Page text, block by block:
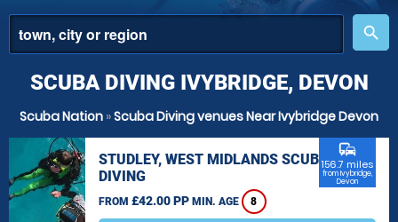
place
search
SCUBA DIVING IVYBRIDGE, DEVON
Scuba Nation »Scuba Diving venues Near Ivybridge Devon
STUDLEY, WEST MIDLANDS SCUBA
DIVING
FROM £42.00 PP MIN. AGE 8
commute
156.7 miles
from Ivybridge,
Devon